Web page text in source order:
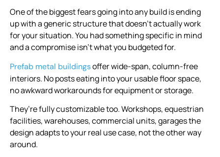
One of the biggest fears going into any build is ending
up with a generic structure that doesn’t actually work
for your situation. You had something specific in mind
and a compromise isn’t what you budgeted for.
Prefab metal buildingsoffer wide-span, column-free
interiors. No posts eating into your usable floor space,
no awkward workarounds for equipment or storage.
They’re fully customizable too. Workshops, equestrian
facilities, warehouses, commercial units, garages the
design adapts to your real use case, not the other way
around.